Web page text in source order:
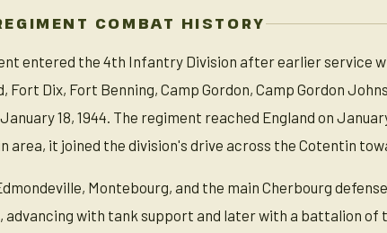
COMBAT HISTORY
entered the 4th Infantry Division after earlier service
Dix, Fort Benning, Camp Gordon, Camp Gordon
18, 1944. The regiment reached England on
area, it joined the division's drive across the Cotentin
Montebourg, and the main Cherbourg
with tank support and later with a battalion